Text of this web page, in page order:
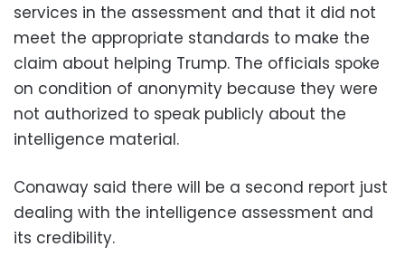
services in the assessment and that it did not
meet the appropriate standards to make the
claim about helping Trump. The officials spoke
on condition of anonymity because they were
not authorized to speak publicly about the
intelligence material.
Conaway said there will be a second report just
dealing with the intelligence assessment and
its credibility.